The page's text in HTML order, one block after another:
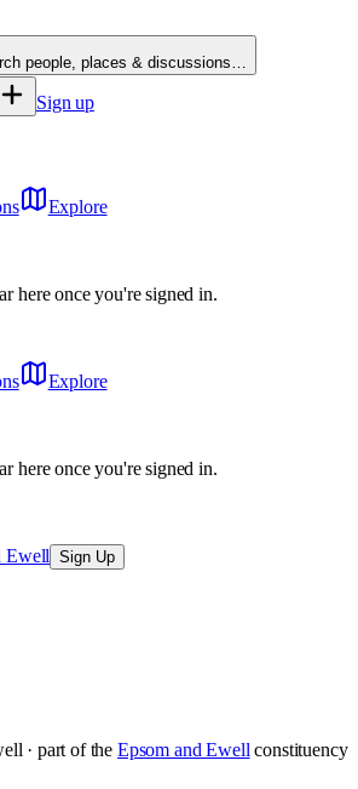
people, places & discussions…
Sign up
Explore
here once you're signed in.
Explore
here once you're signed in.
Ewell Sign Up
· part of the Epsom and Ewell constituency